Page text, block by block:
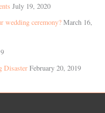
July 19, 2020
wedding ceremony? March 16,
Disaster February 20, 2019